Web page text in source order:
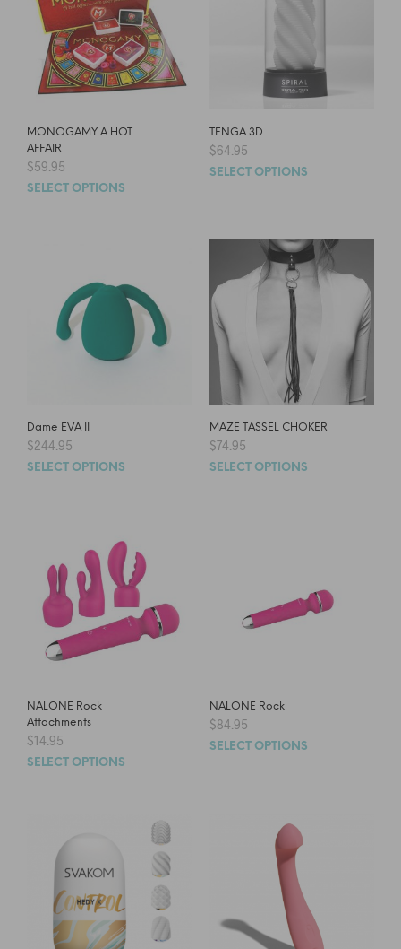
MONOGAMY A HOT
AFFAIR
$59.95
SELECT OPTIONS
TENGA 3D
$64.95
SELECT OPTIONS
Dame EVA II
$244.95
SELECT OPTIONS
MAZE TASSEL CHOKER
$74.95
SELECT OPTIONS
NALONE Rock
Attachments
$14.95
SELECT OPTIONS
NALONE Rock
$84.95
SELECT OPTIONS